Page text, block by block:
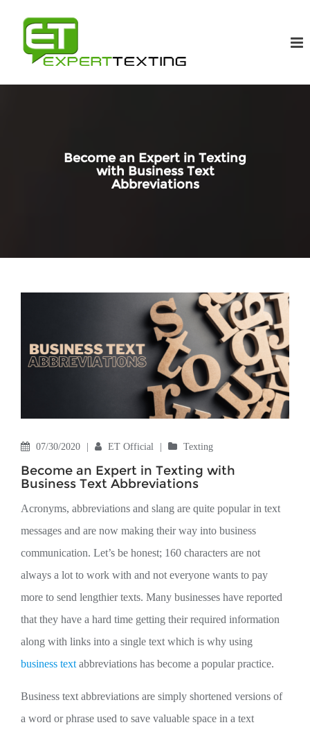
Become an Expert in Texting
with Business Text
Abbreviations
07/30/2020 ET Official Texting
Become an Expert in Texting with
Business Text Abbreviations
Acronyms, abbreviations and slang are quite popular in text
messages and are now making their way into business
communication. Let’s be honest; 160 characters are not
always a lot to work with and not everyone wants to pay
more to send lengthier texts. Many businesses have reported
that they have a hard time getting their required information
along with links into a single text which is why using
business text abbreviations has become a popular practice.
Business text abbreviations are simply shortened versions of
a word or phrase used to save valuable space in a text